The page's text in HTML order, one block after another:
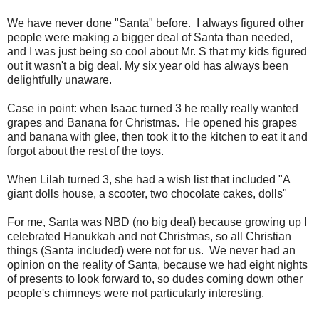
We have never done "Santa" before. I always figured other
people were making a bigger deal of Santa than needed,
and I was just being so cool about Mr. S that my kids figured
out it wasn't a big deal. My six year old has always been
delightfully unaware.
Case in point: when Isaac turned 3 he really really wanted
grapes and Banana for Christmas. He opened his grapes
and banana with glee, then took it to the kitchen to eat it and
forgot about the rest of the toys.
When Lilah turned 3, she had a wish list that included "A
giant dolls house, a scooter, two chocolate cakes, dolls"
For me, Santa was NBD (no big deal) because growing up I
celebrated Hanukkah and not Christmas, so all Christian
things (Santa included) were not for us. We never had an
opinion on the reality of Santa, because we had eight nights
of presents to look forward to, so dudes coming down other
people's chimneys were not particularly interesting.